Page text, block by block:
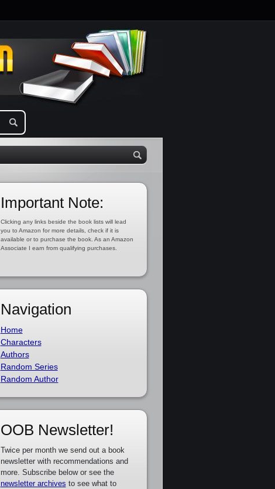
Important Note:
Clicking any links beside the book lists will lead
you to Amazon for more details, check if it is
available or to purchase the book. As an Amazon
Associate I earn from qualifying purchases.
Navigation
Home
Characters
Authors
Random Series
Random Author
OOB Newsletter!
Twice per month we send out a book
newsletter with recommendations and
more. Subscribe below or see the
newsletter archives to see what to